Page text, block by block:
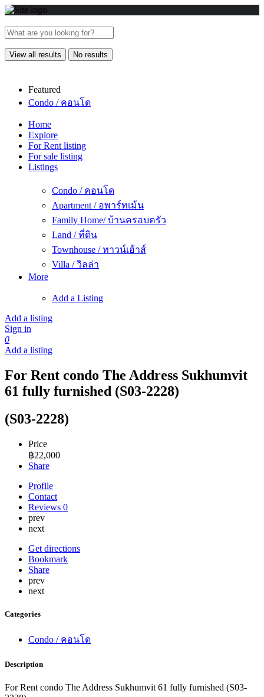
View all results No results
Featured
Condo / คอนโด
Home
Explore
For Rent listing
For sale listing
Listings
Condo / คอนโด
Apartment / อพาร์ทเม้น
Family Home/ บ้านครอบครัว
Land / ที่ดิน
Townhouse / ทาวน์เฮ้าส์
Villa / วิลล่า
More
Add a Listing
Add a listing
Sign in
0
Add a listing
For Rent condo The Address Sukhumvit
61 fully furnished (S03-2228)
(S03-2228)
Price
฿22,000
Share
Profile
Contact
Reviews 0
prev
next
Get directions
Bookmark
Share
prev
next
Categories
Condo / คอนโด
Description
For Rent condo The Address Sukhumvit 61 fully furnished (S03-